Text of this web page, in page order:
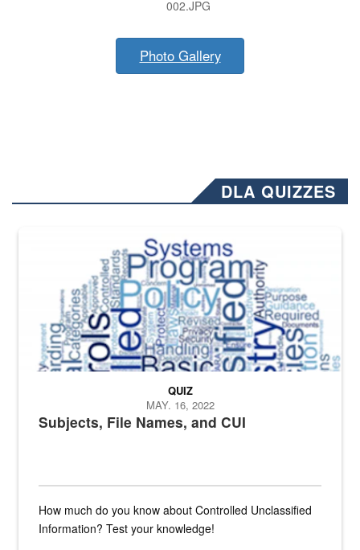
002.JPG
Photo Gallery
DLA QUIZZES
The Department of Defense recently released changed from “For
Subjects, File Names, and CUI
QUIZ
MAY. 16, 2022
How much do you know about Controlled Unclassified
Information? Test your knowledge!